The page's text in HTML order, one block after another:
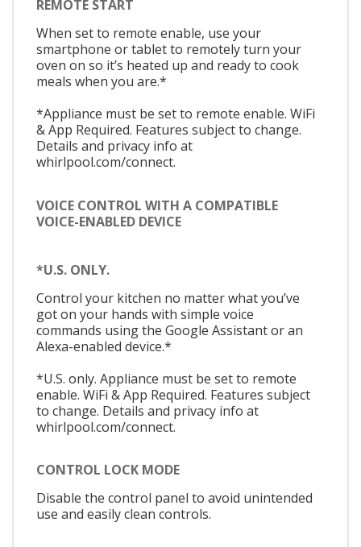
REMOTE START
When set to remote enable, use your
smartphone or tablet to remotely turn your
oven on so it’s heated up and ready to cook
meals when you are.*
*Appliance must be set to remote enable. WiFi
& App Required. Features subject to change.
Details and privacy info at
whirlpool.com/connect.
VOICE CONTROL WITH A COMPATIBLE
VOICE-ENABLED DEVICE
*U.S. ONLY.
Control your kitchen no matter what you’ve
got on your hands with simple voice
commands using the Google Assistant or an
Alexa-enabled device.*
*U.S. only. Appliance must be set to remote
enable. WiFi & App Required. Features subject
to change. Details and privacy info at
whirlpool.com/connect.
CONTROL LOCK MODE
Disable the control panel to avoid unintended
use and easily clean controls.